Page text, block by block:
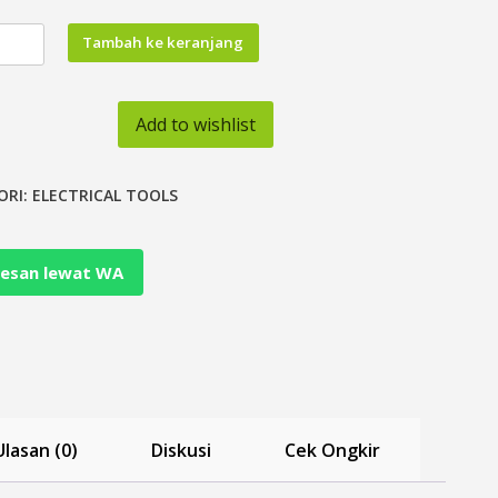
Tambah ke keranjang
Add to wishlist
ELECTRICAL TOOLS
lewat WA
(0) Diskusi Cek Ongkir